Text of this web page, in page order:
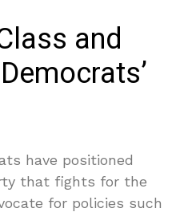
and
have positioned
that fights for the
for policies such